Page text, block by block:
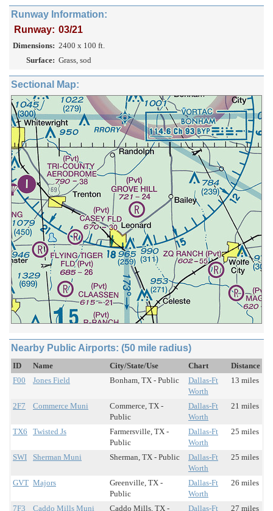
Runway Information:
Runway: 03/21
Dimensions: 2400 x 100 ft.
Surface: Grass, sod
Sectional Map:
Nearby Public Airports: (50 mile radius)
ID Name City/State/Use Chart
Distance
F00
Jones Field Bonham, TX - Public
Dallas-Ft
Worth
13 miles
2F7 Commerce Muni
Commerce, TX -
Public
Dallas-Ft
Worth
21 miles
TX6 Twisted Js
Farmersville, TX -
Public
Dallas-Ft
Worth
25 miles
SWI Sherman Muni Sherman, TX - Public
Dallas-Ft
Worth
25 miles
GVT Majors
Greenville, TX -
Public
Dallas-Ft
Worth
26 miles
7F3 Caddo Mills Muni Caddo Mills, TX - Dallas-Ft 27 miles